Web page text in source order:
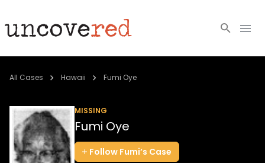
Cold Cases
Community
About
All Cases Hawaii Fumi Oye
MISSING
Fumi Oye
Follow Fumi’s Case